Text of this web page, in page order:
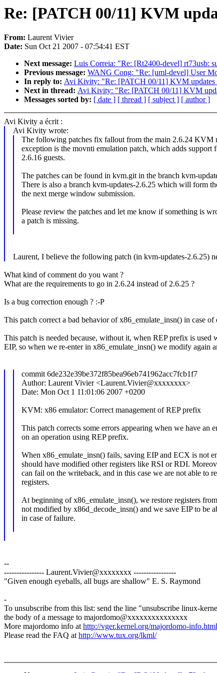
Re: [PATCH 00/11] KVM
From: Laurent Vivier
Date: Sun Oct 21 2007 - 07:54:41 EST
Next message: Luis Correia: "Re: [Rt2400-devel] rt73usb:
Previous message: WANG Cong: "Re: [uml-devel] User
In reply to: Avi Kivity: "Re: [PATCH 00/11] KVM
Next in thread: Avi Kivity: "Re: [PATCH 00/11] KVM
Messages sorted by: [ date ] [ thread ] [ subject ] [ author ]
Avi Kivity a écrit :
Avi Kivity wrote:
The following patches fix fallout from the main 2.6.24 KVM
exception is the movnti emulation patch, which adds support
2.6.16 guests.
The patches can be found in kvm.git in the branch kvm-
There is also a branch kvm-updates-2.6.25 which will form
the next merge window submission.
Please review the patches and let me know if something is
a patch is missing.
Laurent, I believe the following patch (in kvm-updates-2.6.25)
What kind of comment do you want ?
What are the requirements to go in 2.6.24 instead of 2.6.25 ?
Is a bug correction enough ? :-P
This patch correct a bad behavior of x86_emulate_insn() in case
This patch is needed because, without it, when REP prefix is
EIP, so when we re-enter in x86_emulate_insn() we modify again
commit 6de232e39be372f85bea96eb741962acc7fcb1f7
Author: Laurent Vivier <Laurent.Vivier@xxxxxxxx>
Date: Mon Oct 1 11:01:06 2007 +0200
KVM: x86 emulator: Correct management of REP prefix
This patch corrects some errors appearing when we have an
on an operation using REP prefix.
When x86_emulate_insn() fails, saving EIP and ECX is not
should have modified other registers like RSI or RDI.
can fail on the writeback, and in this case we are not able to
registers.
At beginning of x86_emulate_insn(), we restore registers
not modified by x86d_decode_insn() and we save EIP to be
in case of failure.
--
---------------- Laurent.Vivier@xxxxxxxx -----------------
"Given enough eyeballs, all bugs are shallow" E. S. Raymond
-
To unsubscribe from this list: send the line "unsubscribe linux-
the body of a message to majordomo@xxxxxxxxxxxxxxx
More majordomo info athttp://vger.kernel.org/majordomo-info.html
Please read the FAQ athttp://www.tux.org/lkml/